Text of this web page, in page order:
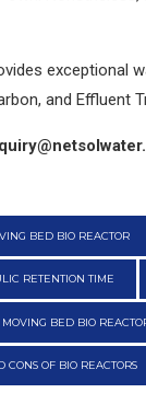
exceptional
and Effluent
BED BIO REACTOR
RETENTION TIME
MOVING BED BIO
CONS OF BIO REACTORS